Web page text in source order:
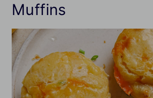
Muffins